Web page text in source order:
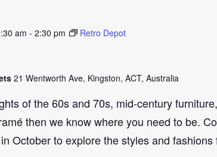
am - 2:30 pm Retro Depot
21 Wentworth Ave, Kingston, ACT, Australia
of the 60s and 70s, mid-century
then we know where you need to be.
October to explore the styles and